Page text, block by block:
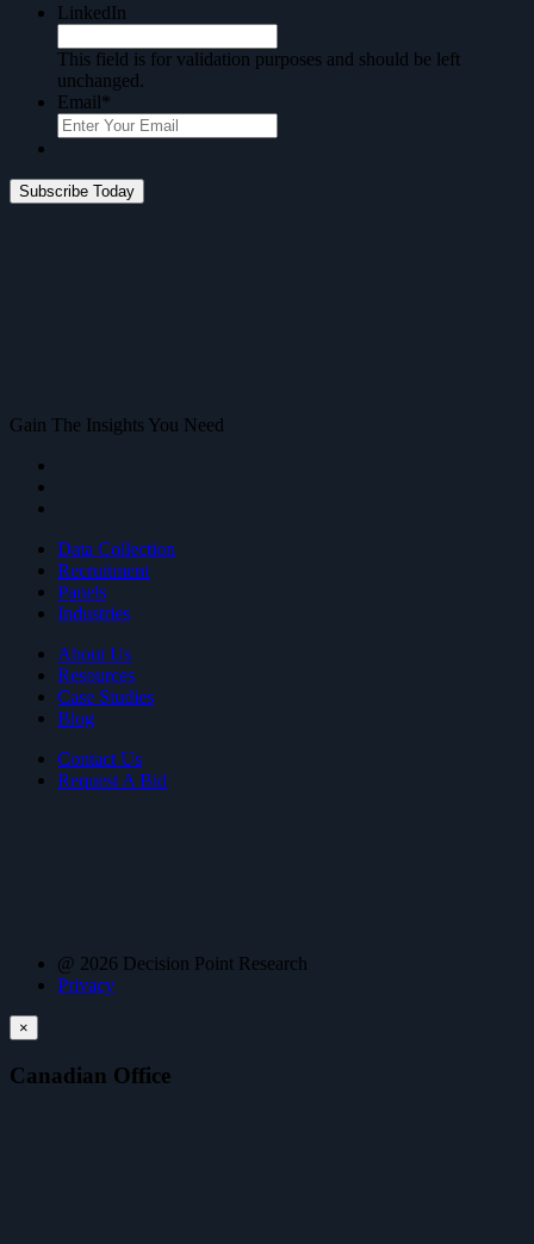
LinkedIn
This field is for validation purposes and should be left
unchanged.
Email*
Gain The Insights You Need
Data Collection
Recruitment
Panels
Industries
About Us
Resources
Case Studies
Blog
Contact Us
Request A Bid
@ 2026 Decision Point Research
Privacy
×
Canadian Office